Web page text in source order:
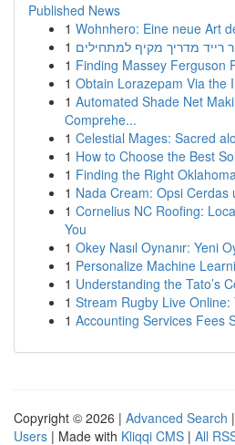
Published News
1 Wohnhero: Eine neue Art
1 רייד מדריך מקיף למתחילים
1 Finding Massey Ferguson
1 Obtain Lorazepam Via the
1 Automated Shade Net
Comprehe...
1 Celestial Mages: Sacred
1 How to Choose the Best
1 Finding the Right
1 Nada Cream: Opsi Cerdas
1 Cornelius NC Roofing:
You
1 Okey Nasıl Oynanır: Yeni
1 Personalize Machine
1 Understanding the Tato’s
1 Stream Rugby Live
1 Accounting Services Fees
Copyright © 2026 | Advanced Search |
Users | Made with Kliqqi CMS | All